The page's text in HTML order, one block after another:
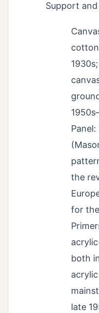
Support
the
for
both
late